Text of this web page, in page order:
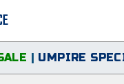
| UMPIRE